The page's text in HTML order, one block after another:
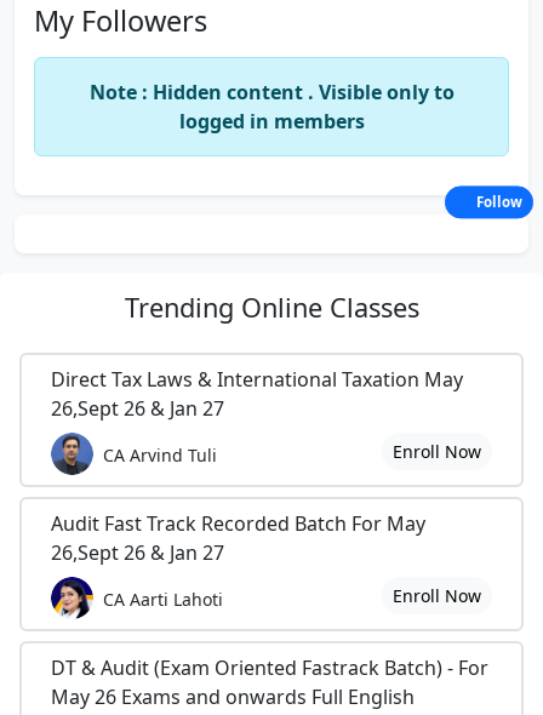
My Followers
Note : Hidden content . Visible only to
logged in members
Trending Online Classes
Direct Tax Laws & International Taxation May
26,Sept 26 & Jan 27
CA Arvind Tuli Enroll Now
Audit Fast Track Recorded Batch For May
26,Sept 26 & Jan 27
CA Aarti Lahoti Enroll Now
DT & Audit (Exam Oriented Fastrack Batch) - For
May 26 Exams and onwards Full English
Follow